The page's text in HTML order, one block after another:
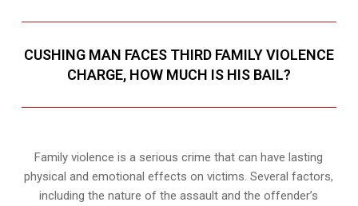
CUSHING MAN FACES THIRD FAMILY VIOLENCE
CHARGE, HOW MUCH IS HIS BAIL?
Family violence is a serious crime that can have lasting
physical and emotional effects on victims. Several factors,
including the nature of the assault and the offender’s